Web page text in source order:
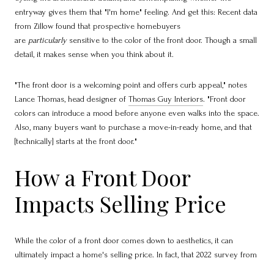
entryway gives them that "I'm home" feeling. And get this: Recent data
from Zillow found that prospective homebuyers
are particularlysensitive to the color of the front door. Though a small
detail, it makes sense when you think about it.
"The front door is a welcoming point and offers curb appeal," notes
Lance Thomas, head designer of Thomas Guy Interiors. "Front door
colors can introduce a mood before anyone even walks into the space.
Also, many buyers want to purchase a move-in-ready home, and that
[technically] starts at the front door."
How a Front Door
Impacts Selling Price
While the color of a front door comes down to aesthetics, it can
ultimately impact a home's selling price. In fact, that 2022 survey from